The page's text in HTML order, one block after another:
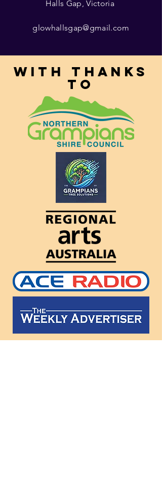
Halls Gap, Victoria
glowhallsgap@gmail.com
With thanks
to